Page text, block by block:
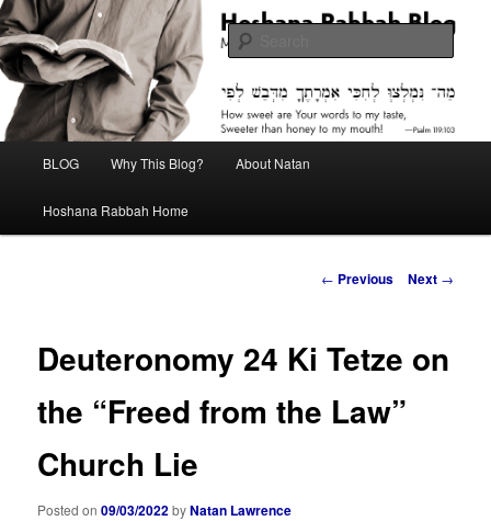
Skip
to
primary
contentHoshana Rabbah Blog
Midrash with Natan Lawrence
BLOG Why This Blog? About Natan
Hoshana Rabbah Home
Post
← Previous Next →
Deuteronomy 24 Ki Tetze on
the “Freed from the Law”
Church Lie
Posted on09/03/2022byNatan Lawrence